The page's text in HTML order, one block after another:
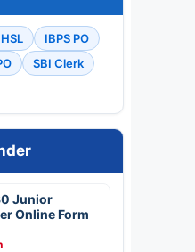
IBPS PO
SBI Clerk
Junior
Online Form